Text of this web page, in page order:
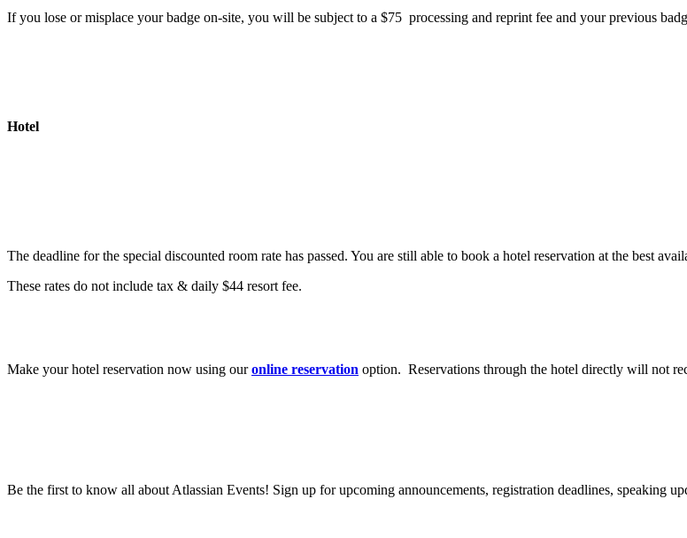
If you lose or misplace your badge on-site, you will be subject to a $75 processing and reprint fee and your previous
Hotel
The deadline for the special discounted room rate has passed. You are still able to book a hotel reservation at the best
These rates do not include tax & daily $44 resort fee.
Make your hotel reservation now using ouronline reservation option. Reservations through the hotel directly will not
Be the first to know all about Atlassian Events! Sign up for upcoming announcements, registration deadlines, speaking